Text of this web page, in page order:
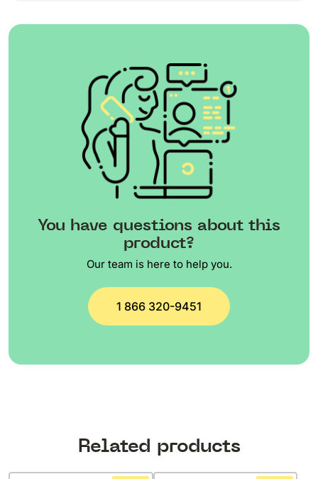
You have questions about this
product?
Our team is here to help you.
1 866 320-9451
Related products